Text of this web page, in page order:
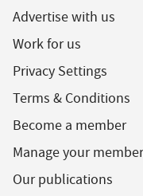
Advertise with us
Work for us
Privacy Settings
Terms & Conditions
Become a member
Manage your
Our publications